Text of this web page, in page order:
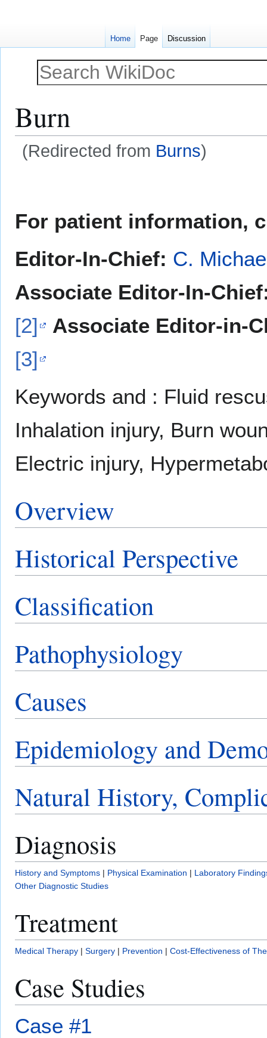
Burn
(Redirected from Burns)
For patient information,
Editor-In-Chief: C.
Associate Editor-In-
[2]
Associate Editor-in-
[3]
Keywords and : Fluid
Inhalation injury, Burn
Electric injury,
Overview
Historical Perspective
Classification
Pathophysiology
Causes
Epidemiology and
Natural History,
Diagnosis
History and Symptoms | Physical Examination | Laboratory
Other Diagnostic Studies
Treatment
Medical Therapy | Surgery | Prevention | Cost-Effectiveness of
Case Studies
Case #1
Home Page Discussion